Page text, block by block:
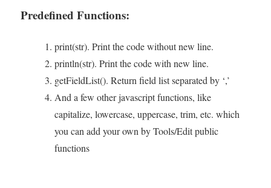
Predefined Functions:
print(str). Print the code without new line.
println(str). Print the code with new line.
getFieldList(). Return field list separated by ‘,’
And a few other javascript functions, like
capitalize, lowercase, uppercase, trim, etc. which
you can add your own by Tools/Edit public
functions